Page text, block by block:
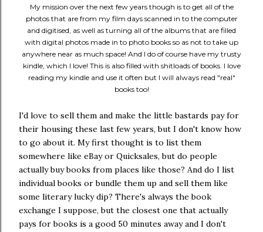
My mission over the next few years though is to get all of the
photos that are from my film days scanned in to the computer
and digitised, as well as turning all of the albums that are filled
with digital photos made in to photo books so as not to take up
anywhere near as much space! And I do of course have my trusty
kindle, which I love! This is also filled with shitloads of books. I love
reading my kindle and use it often but I will always read "real"
books too!
I'd love to sell them and make the little bastards pay for
their housing these last few years, but I don't know how
to go about it. My first thought is to list them
somewhere like eBay or Quicksales, but do people
actually buy books from places like those? And do I list
individual books or bundle them up and sell them like
some literary lucky dip? There's always the book
exchange I suppose, but the closest one that actually
pays for books is a good 50 minutes away and I don't